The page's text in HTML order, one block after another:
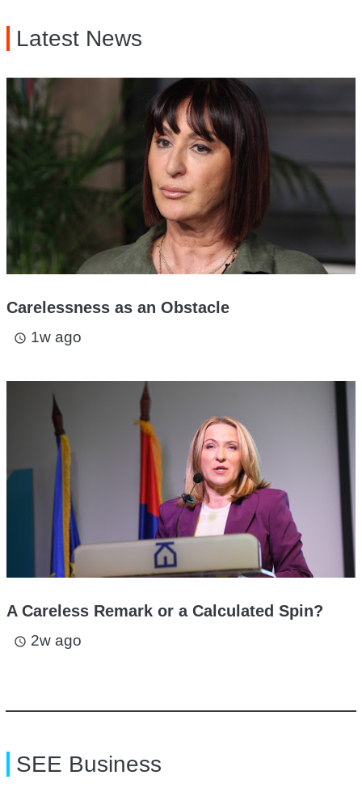
Latest News
Carelessness as an Obstacle
access_time 1w ago
A Careless Remark or a Calculated Spin?
access_time 2w ago
SEE Business